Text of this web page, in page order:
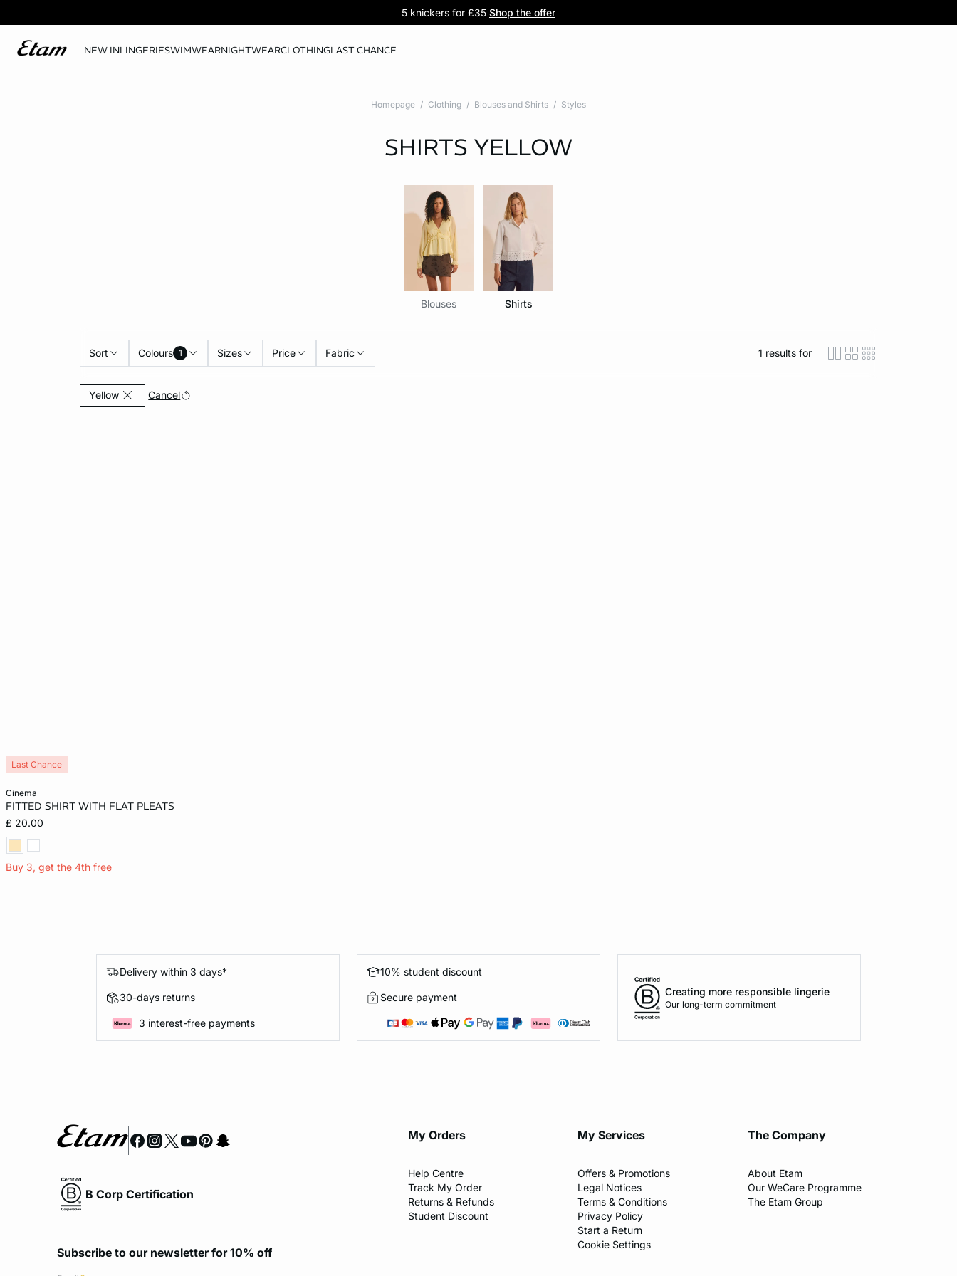
DD+ Lingerie Shop now
Pure DentelleSecond-skin lace
5 knickers for £35 Shop the offer
NEW INLINGERIESWIMWEARNIGHTWEARCLOTHINGLAST CHANCE
Homepage Clothing Blouses and Shirts Styles
SHIRTS YELLOW
Blouses Shirts
Sort Colours 1 Sizes Price Fabric 1 results for icon-layout-
icon-layout-
icon-layout-
YellowCurrently Refined by Colours: Yellow
Cancel
cinema
FITTED SHIRT WITH FLAT PLEATS
£ 20.00
Buy 3, get the 4th free
Last Chance
Delivery within 3 days*
30-days returns
3 interest-free payments
10% student discount
Secure payment Creating more responsible lingerie
Our long-term commitment
B Corp Certification
Subscribe to our newsletter for 10% off
My Orders
Help Centre
Track My Order
Returns & Refunds
Student Discount
My Services
Offers & Promotions
Legal Notices
Terms & Conditions
Privacy Policy
Start a Return
Cookie Settings
The Company
About Etam
Our WeCare Programme
The Etam Group